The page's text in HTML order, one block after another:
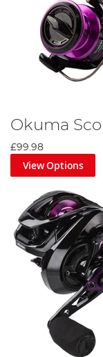
Okuma
£99.98
View Options